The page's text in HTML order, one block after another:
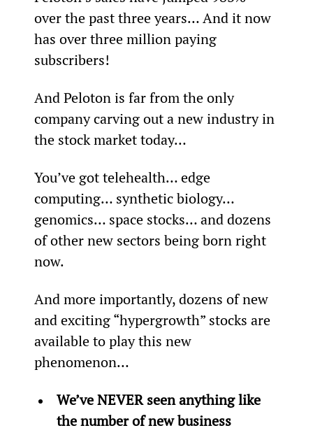
over the past three years… And it now
has over three million paying
subscribers!
And Peloton is far from the only
company carving out a new industry in
the stock market today…
You’ve got telehealth… edge
computing… synthetic biology…
genomics… space stocks… and dozens
of other new sectors being born right
now.
And more importantly, dozens of new
and exciting “hypergrowth” stocks are
available to play this new
phenomenon…
We’ve NEVER seen anything like
the number of new business